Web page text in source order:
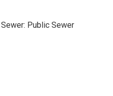
Sewer: Public Sewer